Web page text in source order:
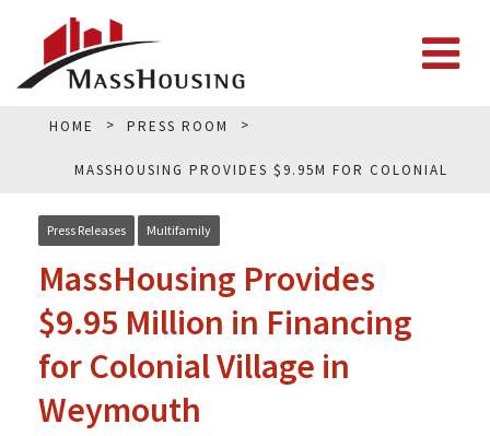
HOME PRESS ROOM
MASSHOUSING PROVIDES $9.95M FOR COLONIAL
Press Releases Multifamily
MassHousing Provides
$9.95 Million in Financing
for Colonial Village in
Weymouth